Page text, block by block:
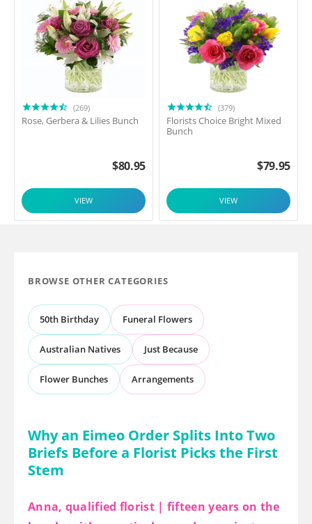
(269)
Rose, Gerbera & Lilies Bunch
$80.95
VIEW
(379)
Florists Choice Bright Mixed
Bunch
$79.95
VIEW
BROWSE OTHER CATEGORIES
50th Birthday Funeral Flowers
Australian Natives Just Because
Flower Bunches Arrangements
Why an Eimeo Order Splits Into Two
Briefs Before a Florist Picks the First
Stem
Anna, qualified florist | fifteen years on the